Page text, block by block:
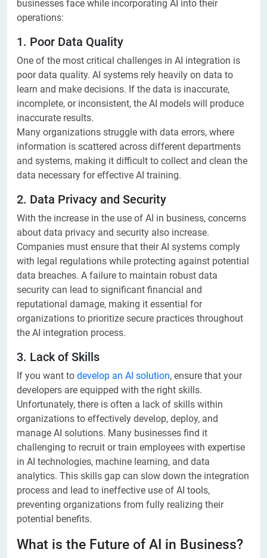
businesses face while incorporating AI into their
operations:
1. Poor Data Quality
One of the most critical challenges in AI integration is
poor data quality. AI systems rely heavily on data to
learn and make decisions. If the data is inaccurate,
incomplete, or inconsistent, the AI models will produce
inaccurate results.
Many organizations struggle with data errors, where
information is scattered across different departments
and systems, making it difficult to collect and clean the
data necessary for effective AI training.
2. Data Privacy and Security
With the increase in the use of AI in business, concerns
about data privacy and security also increase.
Companies must ensure that their AI systems comply
with legal regulations while protecting against potential
data breaches. A failure to maintain robust data
security can lead to significant financial and
reputational damage, making it essential for
organizations to prioritize secure practices throughout
the AI integration process.
3. Lack of Skills
If you want to develop an AI solution, ensure that your
developers are equipped with the right skills.
Unfortunately, there is often a lack of skills within
organizations to effectively develop, deploy, and
manage AI solutions. Many businesses find it
challenging to recruit or train employees with expertise
in AI technologies, machine learning, and data
analytics. This skills gap can slow down the integration
process and lead to ineffective use of AI tools,
preventing organizations from fully realizing their
potential benefits.
What is the Future of AI in Business?